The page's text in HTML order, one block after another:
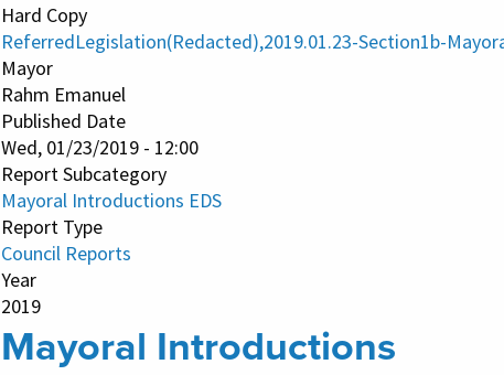
Introductions
Hard Copy
ReferredLegislation(Redacted),2019.01.23-Section1b-
Mayor
Rahm Emanuel
Published Date
Wed, 01/23/2019 - 12:00
Report Subcategory
Mayoral Introductions EDS
Report Type
Council Reports
Year
2019
Mayoral Introductions